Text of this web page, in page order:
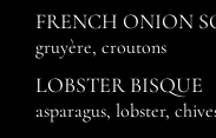
FRENCH ONION
gruyère, croutons
LOBSTER BISQUE
asparagus, lobster,